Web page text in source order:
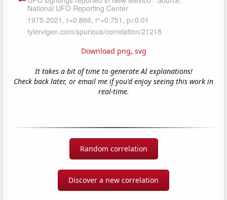
Download png, svg
It takes a bit of time to generate AI explanations!
Check back later, or email me if you'd enjoy seeing this work in
real-time.
Random correlation
Discover a new correlation